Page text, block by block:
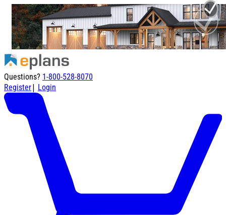
Questions? 1-800-528-8070
Register| Login